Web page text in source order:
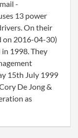
-
13 power
On their
on 2016-04-30)
1998. They
15th July 1999
De Jong &
as